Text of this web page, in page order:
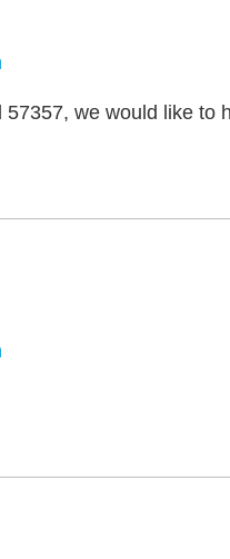
we would like to